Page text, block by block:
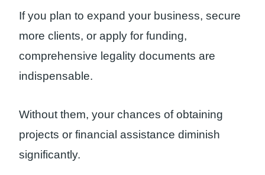
If you plan to expand your business, secure
more clients, or apply for funding,
comprehensive legality documents are
indispensable.
Without them, your chances of obtaining
projects or financial assistance diminish
significantly.